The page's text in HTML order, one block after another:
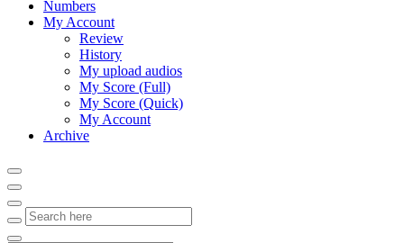
Numbers
My Account
Review
History
My upload audios
My Score (Full)
My Score (Quick)
My Account
Archive